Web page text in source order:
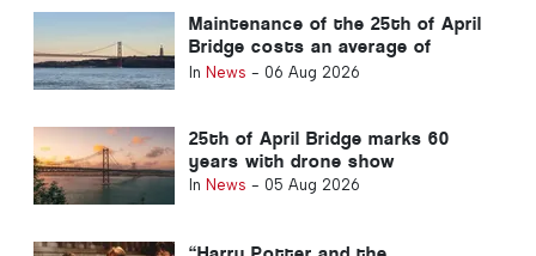
Maintenance of the 25th of April
Bridge costs an average of
around €1.6 million per year
In News - 06 Aug 2026
25th of April Bridge marks 60
years with drone show
In News - 05 Aug 2026